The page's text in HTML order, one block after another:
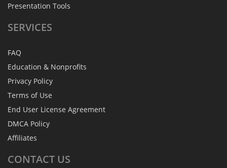
Presentation Tools
SERVICES
FAQ
Education & Nonprofits
Privacy Policy
Terms of Use
End User License Agreement
DMCA Policy
Affiliates
CONTACT US